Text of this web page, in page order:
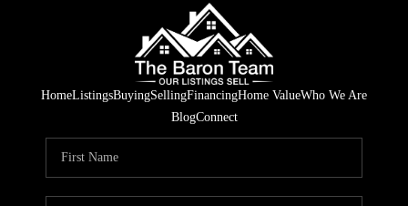
HomeListingsBuyingSellingFinancingHome ValueWho We Are
BlogConnect